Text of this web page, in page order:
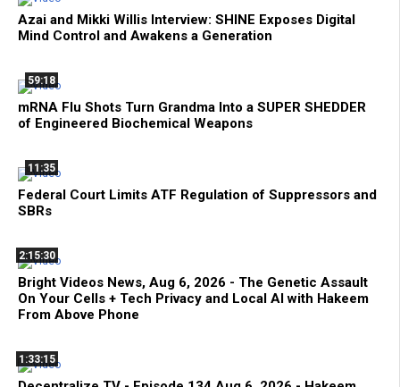
Azai and Mikki Willis Interview: SHINE Exposes Digital
Mind Control and Awakens a Generation
59:18
mRNA Flu Shots Turn Grandma Into a SUPER SHEDDER
of Engineered Biochemical Weapons
11:35
Federal Court Limits ATF Regulation of Suppressors and
SBRs
2:15:30
Bright Videos News, Aug 6, 2026 - The Genetic Assault
On Your Cells + Tech Privacy and Local AI with Hakeem
From Above Phone
1:33:15